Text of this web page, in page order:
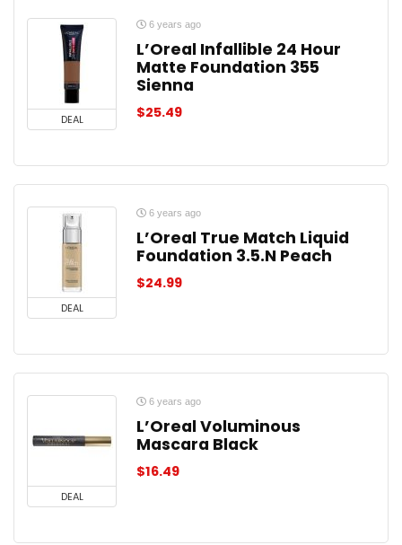
DEAL
6 years ago
L’Oreal Infallible 24 Hour
Matte Foundation 355
Sienna
$25.49
DEAL
6 years ago
L’Oreal True Match Liquid
Foundation 3.5.N Peach
$24.99
DEAL
6 years ago
L’Oreal Voluminous
Mascara Black
$16.49